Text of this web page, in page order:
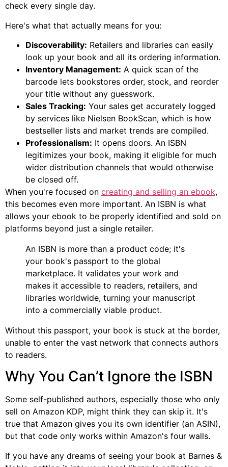
check every single day.
Here's what that actually means for you:
Discoverability: Retailers and libraries can easily
look up your book and all its ordering information.
Inventory Management: A quick scan of the
barcode lets bookstores order, stock, and reorder
your title without any guesswork.
Sales Tracking: Your sales get accurately logged
by services like Nielsen BookScan, which is how
bestseller lists and market trends are compiled.
Professionalism: It opens doors. An ISBN
legitimizes your book, making it eligible for much
wider distribution channels that would otherwise
be closed off.
When you're focused on creating and selling an ebook,
this becomes even more important. An ISBN is what
allows your ebook to be properly identified and sold on
platforms beyond just a single retailer.
An ISBN is more than a product code; it's
your book's passport to the global
marketplace. It validates your work and
makes it accessible to readers, retailers, and
libraries worldwide, turning your manuscript
into a commercially viable product.
Without this passport, your book is stuck at the border,
unable to enter the vast network that connects authors
to readers.
Why You Can’t Ignore the ISBN
Some self-published authors, especially those who only
sell on Amazon KDP, might think they can skip it. It's
true that Amazon gives you its own identifier (an ASIN),
but that code only works within Amazon's four walls.
If you have any dreams of seeing your book at Barnes &